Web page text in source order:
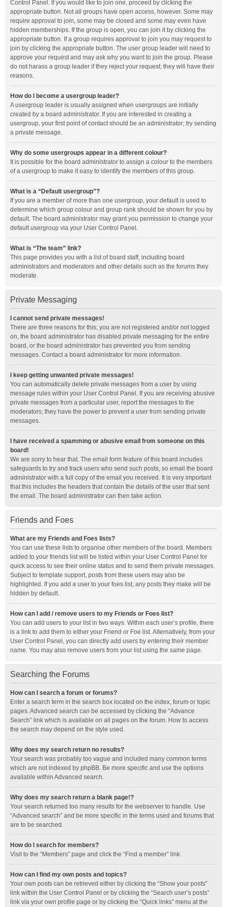
Control Panel. If you would like to join one, proceed by clicking the
appropriate button. Not all groups have open access, however. Some may
require approval to join, some may be closed and some may even have
hidden memberships. If the group is open, you can join it by clicking the
appropriate button. If a group requires approval to join you may request to
join by clicking the appropriate button. The user group leader will need to
approve your request and may ask why you want to join the group. Please
do not harass a group leader if they reject your request; they will have their
reasons.
How do I become a usergroup leader?
A usergroup leader is usually assigned when usergroups are initially
created by a board administrator. If you are interested in creating a
usergroup, your first point of contact should be an administrator; try sending
a private message.
Why do some usergroups appear in a different colour?
It is possible for the board administrator to assign a colour to the members
of a usergroup to make it easy to identify the members of this group.
What is a “Default usergroup”?
If you are a member of more than one usergroup, your default is used to
determine which group colour and group rank should be shown for you by
default. The board administrator may grant you permission to change your
default usergroup via your User Control Panel.
What is “The team” link?
This page provides you with a list of board staff, including board
administrators and moderators and other details such as the forums they
moderate.
Private Messaging
I cannot send private messages!
There are three reasons for this; you are not registered and/or not logged
on, the board administrator has disabled private messaging for the entire
board, or the board administrator has prevented you from sending
messages. Contact a board administrator for more information.
I keep getting unwanted private messages!
You can automatically delete private messages from a user by using
message rules within your User Control Panel. If you are receiving abusive
private messages from a particular user, report the messages to the
moderators; they have the power to prevent a user from sending private
messages.
I have received a spamming or abusive email from someone on this
board!
We are sorry to hear that. The email form feature of this board includes
safeguards to try and track users who send such posts, so email the board
administrator with a full copy of the email you received. It is very important
that this includes the headers that contain the details of the user that sent
the email. The board administrator can then take action.
Friends and Foes
What are my Friends and Foes lists?
You can use these lists to organise other members of the board. Members
added to your friends list will be listed within your User Control Panel for
quick access to see their online status and to send them private messages.
Subject to template support, posts from these users may also be
highlighted. If you add a user to your foes list, any posts they make will be
hidden by default.
How can I add / remove users to my Friends or Foes list?
You can add users to your list in two ways. Within each user’s profile, there
is a link to add them to either your Friend or Foe list. Alternatively, from your
User Control Panel, you can directly add users by entering their member
name. You may also remove users from your list using the same page.
Searching the Forums
How can I search a forum or forums?
Enter a search term in the search box located on the index, forum or topic
pages. Advanced search can be accessed by clicking the “Advance
Search” link which is available on all pages on the forum. How to access
the search may depend on the style used.
Why does my search return no results?
Your search was probably too vague and included many common terms
which are not indexed by phpBB. Be more specific and use the options
available within Advanced search.
Why does my search return a blank page!?
Your search returned too many results for the webserver to handle. Use
“Advanced search” and be more specific in the terms used and forums that
are to be searched.
How do I search for members?
Visit to the “Members” page and click the “Find a member” link.
How can I find my own posts and topics?
Your own posts can be retrieved either by clicking the “Show your posts”
link within the User Control Panel or by clicking the “Search user’s posts”
link via your own profile page or by clicking the “Quick links” menu at the